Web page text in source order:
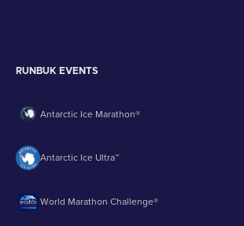
RUNBUK EVENTS
Antarctic Ice Marathon®
Antarctic Ice Ultra™
World Marathon Challenge®